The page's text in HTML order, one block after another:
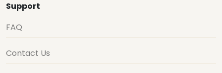
Support
FAQ
Contact Us